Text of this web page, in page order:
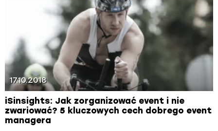
17.10.2018
iSinsights: Jak zorganizować event i nie
zwariować? 5 kluczowych cech dobrego event
managera